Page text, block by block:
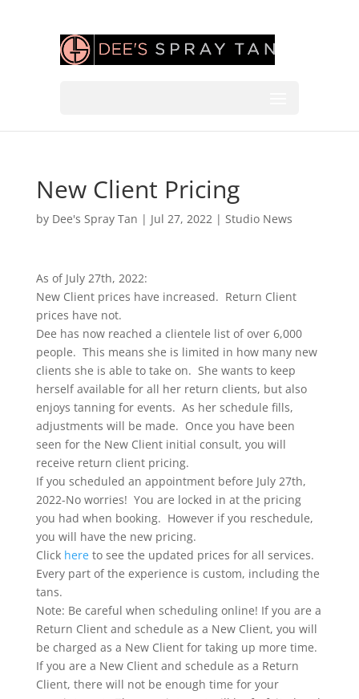
New Client Pricing
by Dee's Spray Tan | Jul 27, 2022| Studio News
As of July 27th, 2022:
New Client prices have increased. Return Client
prices have not.
Dee has now reached a clientele list of over 6,000
people. This means she is limited in how many new
clients she is able to take on. She wants to keep
herself available for all her return clients, but also
enjoys tanning for events. As her schedule fills,
adjustments will be made. Once you have been
seen for the New Client initial consult, you will
receive return client pricing.
If you scheduled an appointment before July 27th,
2022-No worries! You are locked in at the pricing
you had when booking. However if you reschedule,
you will have the new pricing.
Click hereto see the updated prices for all services.
Every part of the experience is custom, including the
tans.
Note: Be careful when scheduling online! If you are a
Return Client and schedule as a New Client, you will
be charged as a New Client for taking up more time.
If you are a New Client and schedule as a Return
Client, there will not be enough time for your